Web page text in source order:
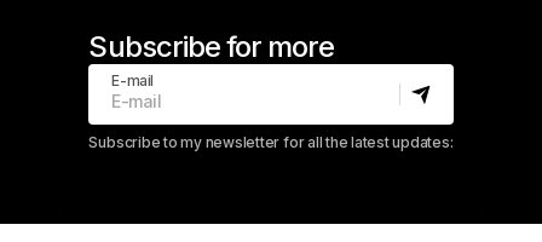
Subscribe for more
E-mail
Subscribe to my newsletter for all the latest updates: